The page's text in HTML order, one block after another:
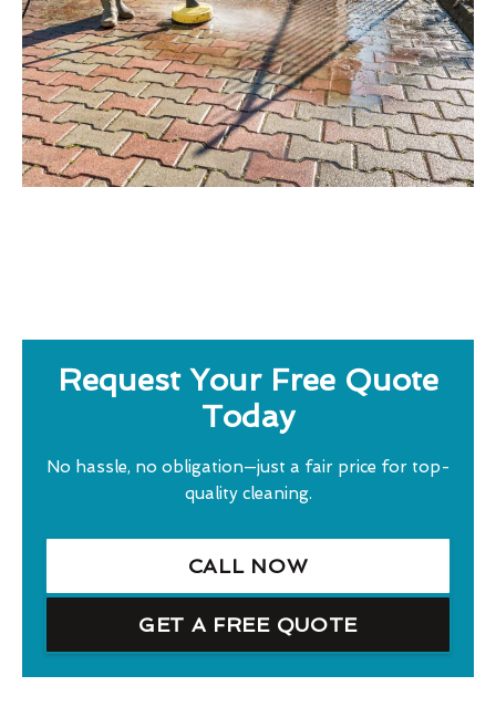
Request Your Free Quote
Today
No hassle, no obligation—just a fair price for top-
quality cleaning.
CALL NOW
GET A FREE QUOTE